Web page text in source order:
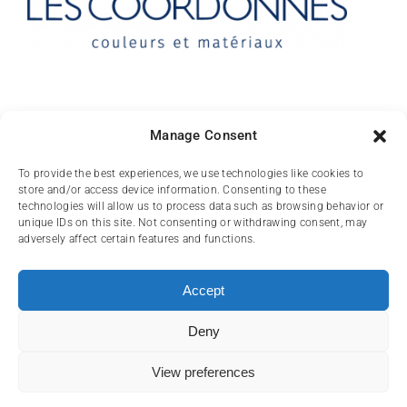
Manage Consent
To provide the best experiences, we use technologies like cookies to
store and/or access device information. Consenting to these
technologies will allow us to process data such as browsing behavior or
unique IDs on this site. Not consenting or withdrawing consent, may
adversely affect certain features and functions.
Accept
Deny
View preferences
10 rue des Arts
FR-31000 TOULOUSE
(+33) 05 62 84 81
contact@lescoordonnes.com